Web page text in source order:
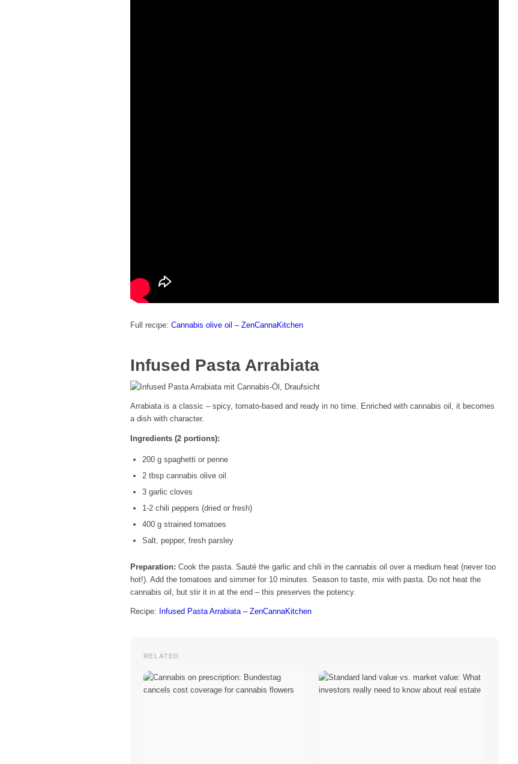
Full recipe: Cannabis olive oil – ZenCannaKitchen
Infused Pasta Arrabiata
Arrabiata is a classic – spicy, tomato-based and ready in no time. Enriched with cannabis oil, it becomes
a dish with character.
Ingredients (2 portions):
200 g spaghetti or penne
2 tbsp cannabis olive oil
3 garlic cloves
1-2 chili peppers (dried or fresh)
400 g strained tomatoes
Salt, pepper, fresh parsley
Preparation: Cook the pasta. Sauté the garlic and chili in the cannabis oil over a medium heat (never too
hot!). Add the tomatoes and simmer for 10 minutes. Season to taste, mix with pasta. Do not heat the
cannabis oil, but stir it in at the end – this preserves the potency.
Recipe: Infused Pasta Arrabiata – ZenCannaKitchen
RELATED